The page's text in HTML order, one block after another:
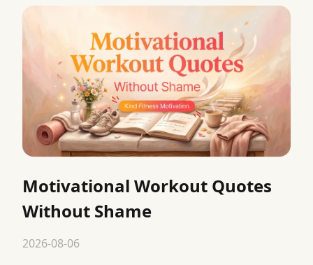
Motivational Workout Quotes
Without Shame
2026-08-06